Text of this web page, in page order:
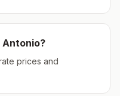
Antonio?
prices and